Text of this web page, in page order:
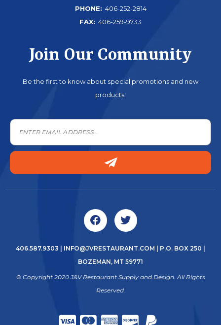
PHONE: 406-252-2814
FAX: 406-259-9733
Join Our Community
Be the first to know about special promotions and new
products!
406.587.9303 INFO@JVRESTAURANT.COM | P.O. BOX 250 |
BOZEMAN, MT 59771
© Copyright 2020 J&V Restaurant Supply and Design. All Rights
Reserved.